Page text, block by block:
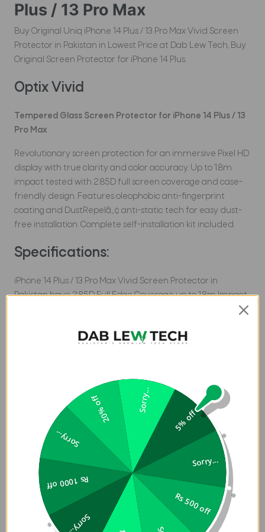
Plus / 13 Pro Max
Buy Original Uniq iPhone 14 Plus / 13 Pro Max Vivid Screen
Protector in Pakistan in Lowest Price at Dab Lew Tech, Buy
Original Screen Protector for iPhone 14 Plus.
Optix Vivid
Tempered Glass Screen Protector for iPhone 14 Plus / 13
Pro Max
Revolutionary screen protection for an immersive Pixel HD
display with true clarity and color accuracy. Up to 1.8m
impact tested with 2.85D full screen coverage and case-
friendly design. Features oleophobic anti-fingerprint
coating and DustRepelâ„¢ anti-static tech for easy dust-
free installation. Complete self-installation kit included.
Specifications:
iPhone 14 Plus / 13 Pro Max Vivid Screen Protector in
Pakistan have 2.85D Full Edge Coverage up to 1.8m Impact
Oleophobic Anti-finger Print Coating Case Compatible.
5% off
Sorry...
Rs 500 off
Sorry...
Rs 1000 off
Sorry...
20% off Sorry...